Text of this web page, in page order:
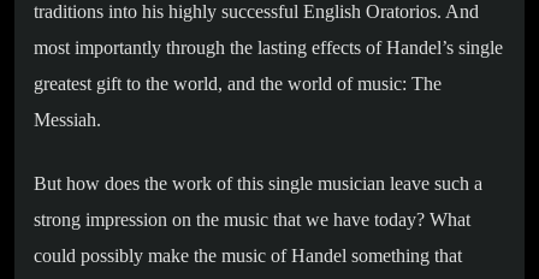
traditions into his highly successful English Oratorios. And
most importantly through the lasting effects of Handel’s single
greatest gift to the world, and the world of music: The
Messiah.
But how does the work of this single musician leave such a
strong impression on the music that we have today? What
could possibly make the music of Handel something that